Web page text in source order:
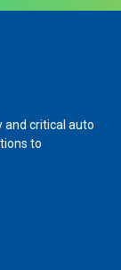
and critical auto
to